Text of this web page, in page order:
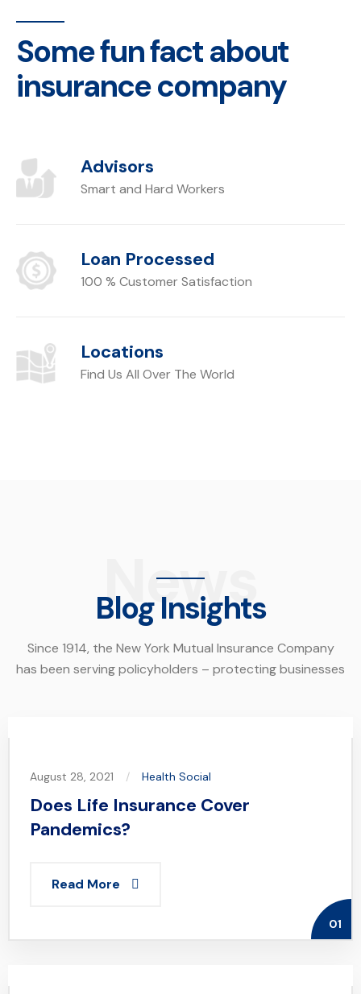
Some fun fact about
insurance company
Advisors
Smart and Hard Workers
Loan Processed
100 % Customer Satisfaction
Locations
Find Us All Over The World
News
Blog Insights
Since 1914, the New York Mutual Insurance Company
has been serving policyholders – protecting businesses
August 28, 2021 Health Social
Does Life Insurance Cover
Pandemics?
Read More
01